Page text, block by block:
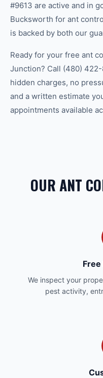
#9613 are active and in
Bucksworth for ant
is backed by both our
Ready for your free ant
Junction? Call (480)
hidden charges, no
and a written estimate
appointments available
OUR ANT
We inspect your
pest activity,